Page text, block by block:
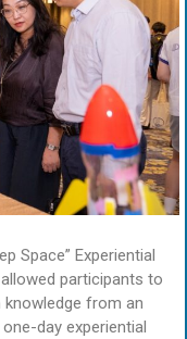
Space” Experiential
participants to
from an
day experiential